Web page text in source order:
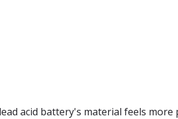
acid battery's material feels